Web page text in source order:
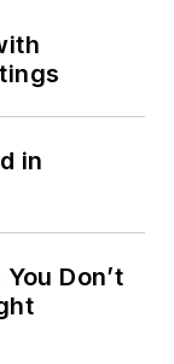
in
Don’t